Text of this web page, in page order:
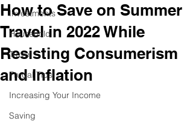
Investments
Household
Travel
Frugal Tips
Increasing Your Income
Saving
How to Save on Summer
Travel in 2022 While
Resisting Consumerism
and Inflation